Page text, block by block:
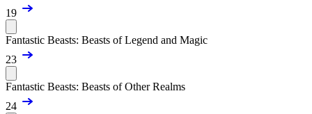
19
Fantastic Beasts: Beasts of Legend and Magic
23
Fantastic Beasts: Beasts of Other Realms
24